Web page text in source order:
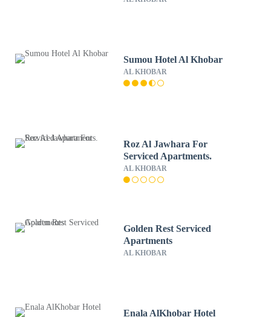
Sumou Hotel Al Khobar
AL KHOBAR
Roz Al Jawhara For
Serviced Apartments.
AL KHOBAR
Golden Rest Serviced
Apartments
AL KHOBAR
Enala AlKhobar Hotel